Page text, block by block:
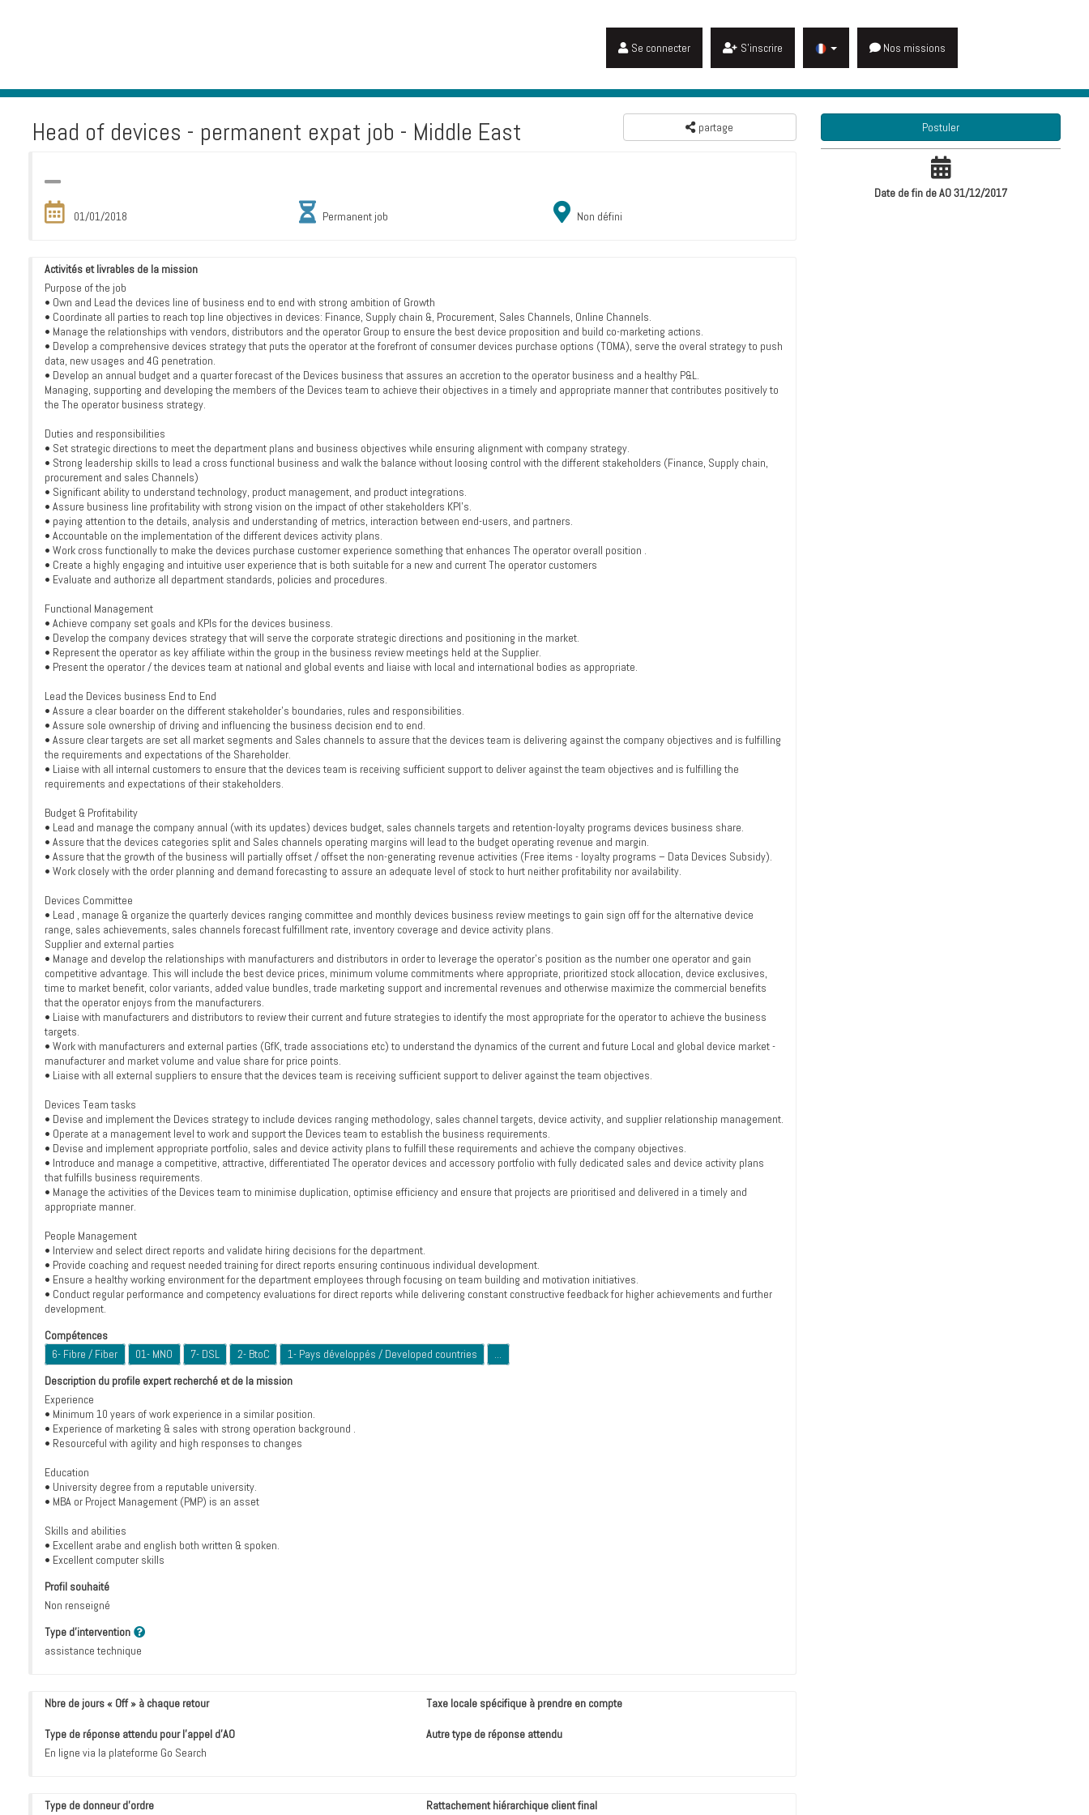
Se connecter S'inscrire Nos missions
Head of devices - permanent expat job - Middle East partage
01/01/2018 Permanent job Non défini
Activités et livrables de la mission
Purpose of the job
• Own and Lead the devices line of business end to end with strong ambition of Growth
• Coordinate all parties to reach top line objectives in devices: Finance, Supply chain &, Procurement, Sales Channels, Online Channels.
• Manage the relationships with vendors, distributors and the operator Group to ensure the best device proposition and build co-marketing actions.
• Develop a comprehensive devices strategy that puts the operator at the forefront of consumer devices purchase options (TOMA), serve the overal strategy to push
data, new usages and 4G penetration.
• Develop an annual budget and a quarter forecast of the Devices business that assures an accretion to the operator business and a healthy P&L.
Managing, supporting and developing the members of the Devices team to achieve their objectives in a timely and appropriate manner that contributes positively to
the The operator business strategy.
Duties and responsibilities
• Set strategic directions to meet the department plans and business objectives while ensuring alignment with company strategy.
• Strong leadership skills to lead a cross functional business and walk the balance without loosing control with the different stakeholders (Finance, Supply chain,
procurement and sales Channels)
• Significant ability to understand technology, product management, and product integrations.
• Assure business line profitability with strong vision on the impact of other stakeholders KPI’s.
• paying attention to the details, analysis and understanding of metrics, interaction between end-users, and partners.
• Accountable on the implementation of the different devices activity plans.
• Work cross functionally to make the devices purchase customer experience something that enhances The operator overall position .
• Create a highly engaging and intuitive user experience that is both suitable for a new and current The operator customers
• Evaluate and authorize all department standards, policies and procedures.
Functional Management
• Achieve company set goals and KPIs for the devices business.
• Develop the company devices strategy that will serve the corporate strategic directions and positioning in the market.
• Represent the operator as key affiliate within the group in the business review meetings held at the Supplier.
• Present the operator / the devices team at national and global events and liaise with local and international bodies as appropriate.
Lead the Devices business End to End
• Assure a clear boarder on the different stakeholder’s boundaries, rules and responsibilities.
• Assure sole ownership of driving and influencing the business decision end to end.
• Assure clear targets are set all market segments and Sales channels to assure that the devices team is delivering against the company objectives and is fulfilling
the requirements and expectations of the Shareholder.
• Liaise with all internal customers to ensure that the devices team is receiving sufficient support to deliver against the team objectives and is fulfilling the
requirements and expectations of their stakeholders.
Budget & Profitability
• Lead and manage the company annual (with its updates) devices budget, sales channels targets and retention-loyalty programs devices business share.
• Assure that the devices categories split and Sales channels operating margins will lead to the budget operating revenue and margin.
• Assure that the growth of the business will partially offset / offset the non-generating revenue activities (Free items - loyalty programs – Data Devices Subsidy).
• Work closely with the order planning and demand forecasting to assure an adequate level of stock to hurt neither profitability nor availability.
Devices Committee
• Lead , manage & organize the quarterly devices ranging committee and monthly devices business review meetings to gain sign off for the alternative device
range, sales achievements, sales channels forecast fulfillment rate, inventory coverage and device activity plans.
Supplier and external parties
• Manage and develop the relationships with manufacturers and distributors in order to leverage the operator's position as the number one operator and gain
competitive advantage. This will include the best device prices, minimum volume commitments where appropriate, prioritized stock allocation, device exclusives,
time to market benefit, color variants, added value bundles, trade marketing support and incremental revenues and otherwise maximize the commercial benefits
that the operator enjoys from the manufacturers.
• Liaise with manufacturers and distributors to review their current and future strategies to identify the most appropriate for the operator to achieve the business
targets.
• Work with manufacturers and external parties (GfK, trade associations etc) to understand the dynamics of the current and future Local and global device market -
manufacturer and market volume and value share for price points.
• Liaise with all external suppliers to ensure that the devices team is receiving sufficient support to deliver against the team objectives.
Devices Team tasks
• Devise and implement the Devices strategy to include devices ranging methodology, sales channel targets, device activity, and supplier relationship management.
• Operate at a management level to work and support the Devices team to establish the business requirements.
• Devise and implement appropriate portfolio, sales and device activity plans to fulfill these requirements and achieve the company objectives.
• Introduce and manage a competitive, attractive, differentiated The operator devices and accessory portfolio with fully dedicated sales and device activity plans
that fulfills business requirements.
• Manage the activities of the Devices team to minimise duplication, optimise efficiency and ensure that projects are prioritised and delivered in a timely and
appropriate manner.
People Management
• Interview and select direct reports and validate hiring decisions for the department.
• Provide coaching and request needed training for direct reports ensuring continuous individual development.
• Ensure a healthy working environment for the department employees through focusing on team building and motivation initiatives.
• Conduct regular performance and competency evaluations for direct reports while delivering constant constructive feedback for higher achievements and further
development.
Compétences
6- Fibre / Fiber
01- MNO 7- DSL 2- BtoC 1- Pays développés / Developed countries
...
Description du profile expert recherché et de la mission
Experience
• Minimum 10 years of work experience in a similar position.
• Experience of marketing & sales with strong operation background .
• Resourceful with agility and high responses to changes
Education
• University degree from a reputable university.
• MBA or Project Management (PMP) is an asset
Skills and abilities
• Excellent arabe and english both written & spoken.
• Excellent computer skills
Profil souhaité
Non renseigné
Type d'intervention
assistance technique
Nbre de jours « Off » à chaque retour Taxe locale spécifique à prendre en compte
Type de réponse attendu pour l’appel d’AO
En ligne via la plateforme Go Search
Autre type de réponse attendu
Type de donneur d'ordre Rattachement hiérarchique client final
Postuler
Date de fin de AO 31/12/2017